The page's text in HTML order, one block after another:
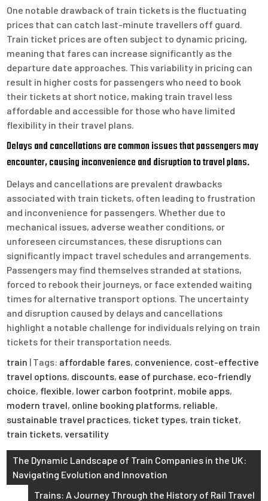
One notable drawback of train tickets is the fluctuating
prices that can catch last-minute travellers off guard.
Train ticket prices are often subject to dynamic pricing,
meaning that fares can increase significantly as the
departure date approaches. This variability in pricing can
result in higher costs for passengers who need to book
their tickets at short notice, making train travel less
affordable and accessible for those who have limited
flexibility in their travel plans.
Delays and cancellations are common issues that passengers may
encounter, causing inconvenience and disruption to travel plans.
Delays and cancellations are prevalent drawbacks
associated with train tickets, often leading to frustration
and inconvenience for passengers. Whether due to
mechanical issues, adverse weather conditions, or
unforeseen circumstances, these disruptions can
significantly impact travel schedules and arrangements.
Passengers may find themselves stranded at stations,
forced to rebook their journeys, or face extended waiting
times for alternative transport options. The uncertainty
and disruption caused by delays and cancellations
highlight a notable challenge for individuals relying on train
tickets for their transportation needs.
train | Tags: affordable fares, convenience, cost-effective
travel options, discounts, ease of purchase, eco-friendly
choice, flexible, lower carbon footprint, mobile apps,
modern travel, online booking platforms, reliable,
sustainable travel practices, ticket types, train ticket,
train tickets,versatility
Post
navigation
The Dynamic Landscape of Train Companies in the UK:
Navigating Evolution and Innovation
Trains: A Journey Through the History of Rail Travel